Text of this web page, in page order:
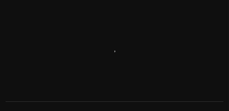
,